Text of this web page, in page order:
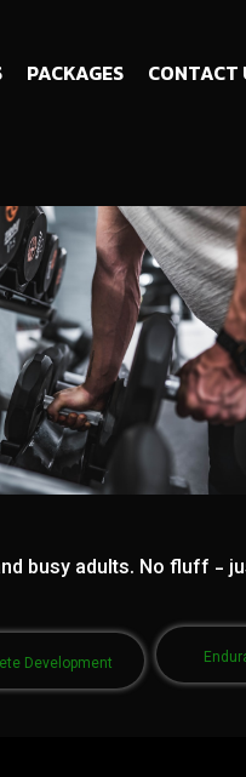
PACKAGES CONTACT
busy adults. No fluff -
Development